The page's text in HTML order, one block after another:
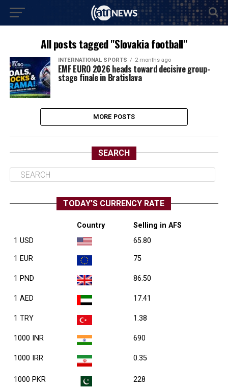
All posts tagged "Slovakia football"
INTERNATIONAL SPORTS 2 months ago
EMF EURO 2026 heads toward decisive group-
stage finale in Bratislava
MORE POSTS
SEARCH
TODAY’S CURRENCY RATE
Country
Selling in AFS
1 USD
65.80
1 EUR 75
1 PND 86.50
1 AED 17.41
1 TRY 1.38
1000 INR 690
1000 IRR 0.35
1000 PKR 228